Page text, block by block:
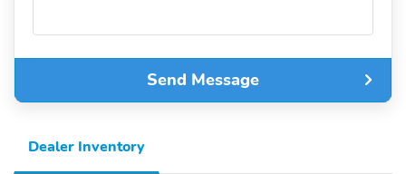
Send Message
Dealer Inventory